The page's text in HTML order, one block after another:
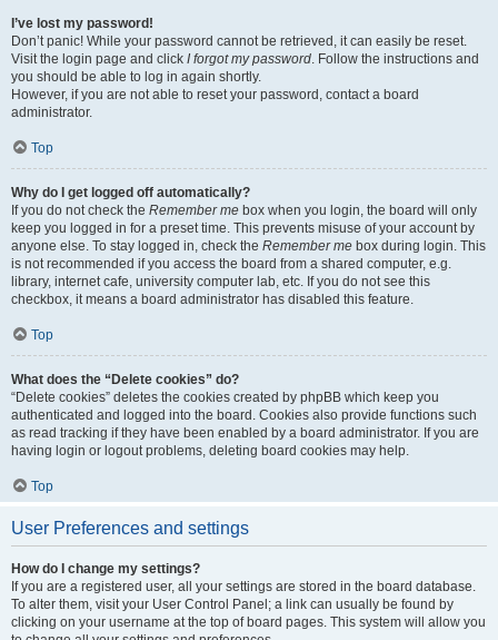
I’ve lost my password!
Don’t panic! While your password cannot be retrieved, it can easily be reset.
Visit the login page and click I forgot my password. Follow the instructions and
you should be able to log in again shortly.
However, if you are not able to reset your password, contact a board
administrator.
Top
Why do I get logged off automatically?
If you do not check the Remember me box when you login, the board will only
keep you logged in for a preset time. This prevents misuse of your account by
anyone else. To stay logged in, check the Remember me box during login. This
is not recommended if you access the board from a shared computer, e.g.
library, internet cafe, university computer lab, etc. If you do not see this
checkbox, it means a board administrator has disabled this feature.
Top
What does the “Delete cookies” do?
“Delete cookies” deletes the cookies created by phpBB which keep you
authenticated and logged into the board. Cookies also provide functions such
as read tracking if they have been enabled by a board administrator. If you are
having login or logout problems, deleting board cookies may help.
Top
User Preferences and settings
How do I change my settings?
If you are a registered user, all your settings are stored in the board database.
To alter them, visit your User Control Panel; a link can usually be found by
clicking on your username at the top of board pages. This system will allow you